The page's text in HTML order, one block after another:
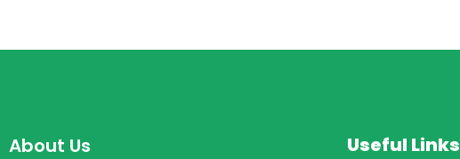
About Us Useful Links